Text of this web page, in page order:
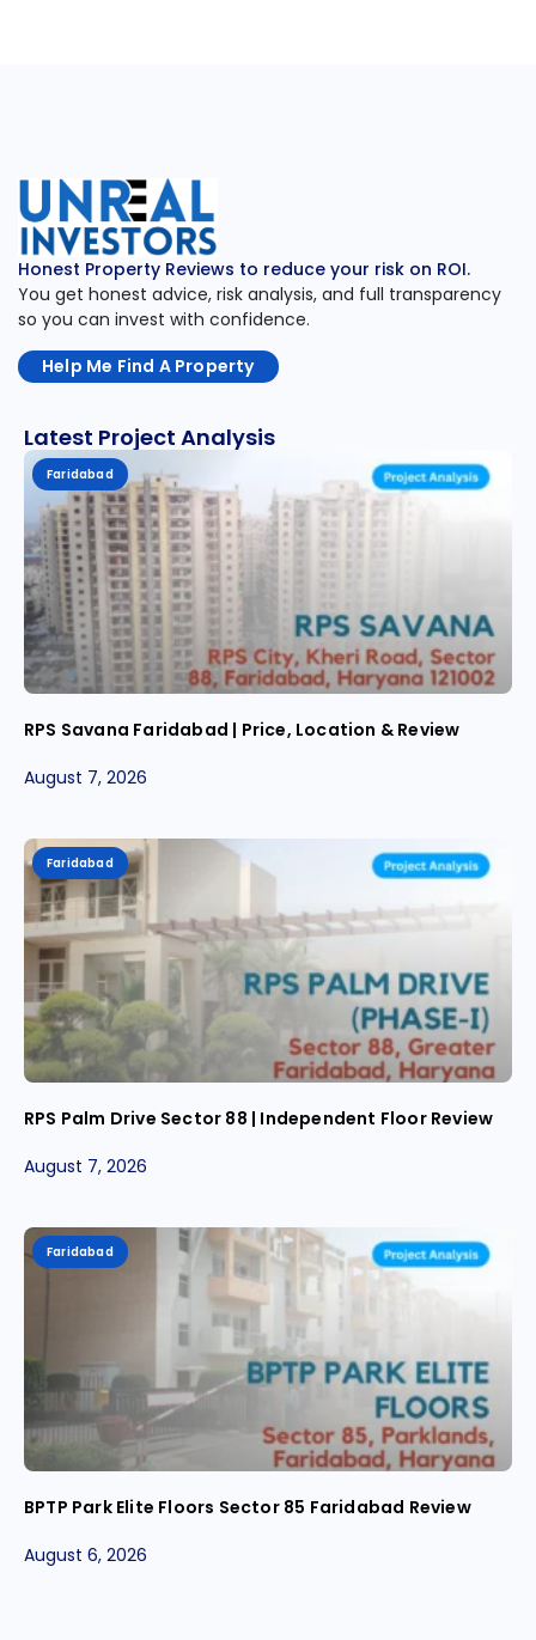
Honest Property Reviews to reduce your risk on ROI.
You get honest advice, risk analysis, and full transparency
so you can invest with confidence.
Help Me Find A Property
Latest Project Analysis
Faridabad
RPS Savana Faridabad | Price, Location & Review
August 7, 2026
Faridabad
RPS Palm Drive Sector 88 | Independent Floor Review
August 7, 2026
Faridabad
BPTP Park Elite Floors Sector 85 Faridabad Review
August 6, 2026